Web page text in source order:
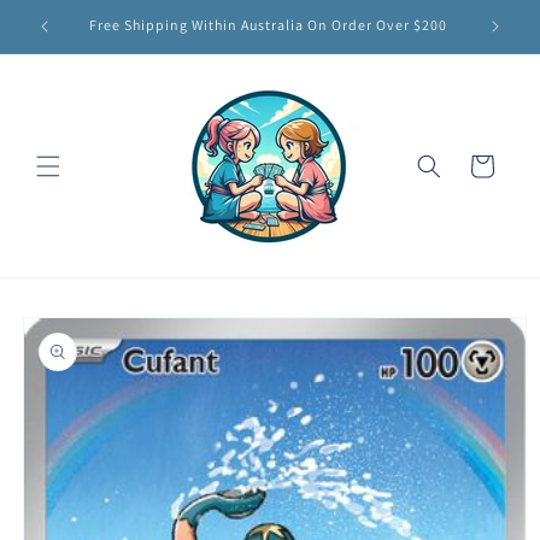
Skip to
content
Free Shipping Within Australia On Order Over $200
Cart
Skip to
product
information